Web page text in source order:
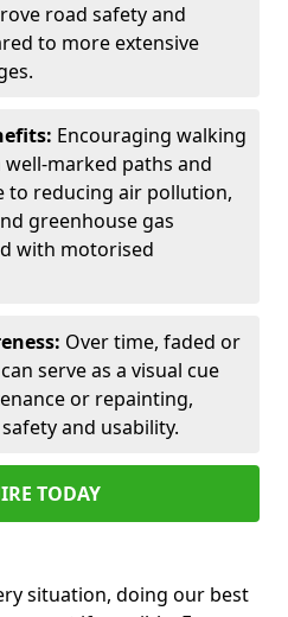
road safety and
to more extensive
Encouraging walking
marked paths and
to reducing air pollution,
greenhouse gas
with motorised
Over time, faded or
serve as a visual cue
or repainting,
and usability.
TODAY
situation, doing our best